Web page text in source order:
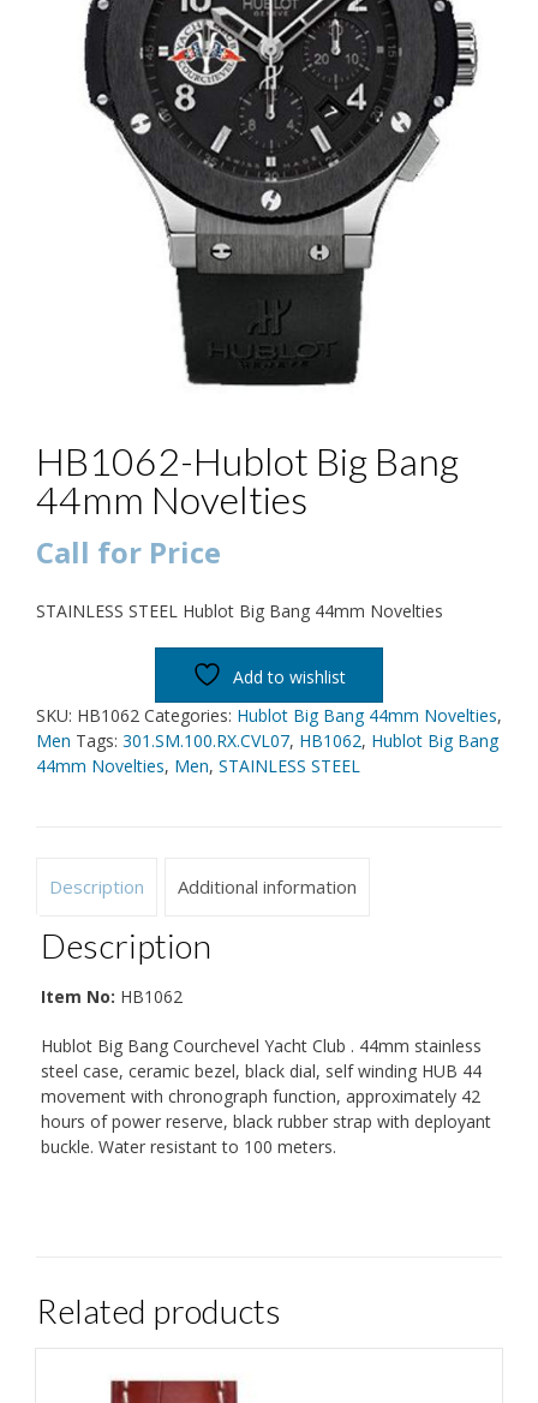
HB1062-Hublot Big Bang
44mm Novelties
Call for Price
STAINLESS STEEL Hublot Big Bang 44mm Novelties
Add to wishlist
SKU: HB1062 Categories: Hublot Big Bang 44mm Novelties,
Men Tags: 301.SM.100.RX.CVL07, HB1062, Hublot Big Bang
44mm Novelties, Men, STAINLESS STEEL
Description Additional information
Description
Item No: HB1062
Hublot Big Bang Courchevel Yacht Club . 44mm stainless
steel case, ceramic bezel, black dial, self winding HUB 44
movement with chronograph function, approximately 42
hours of power reserve, black rubber strap with deployant
buckle. Water resistant to 100 meters.
Related products